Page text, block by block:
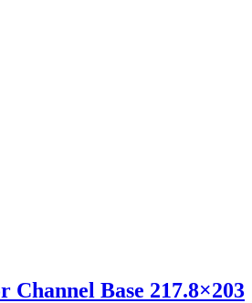
Channel Base 217.8×203